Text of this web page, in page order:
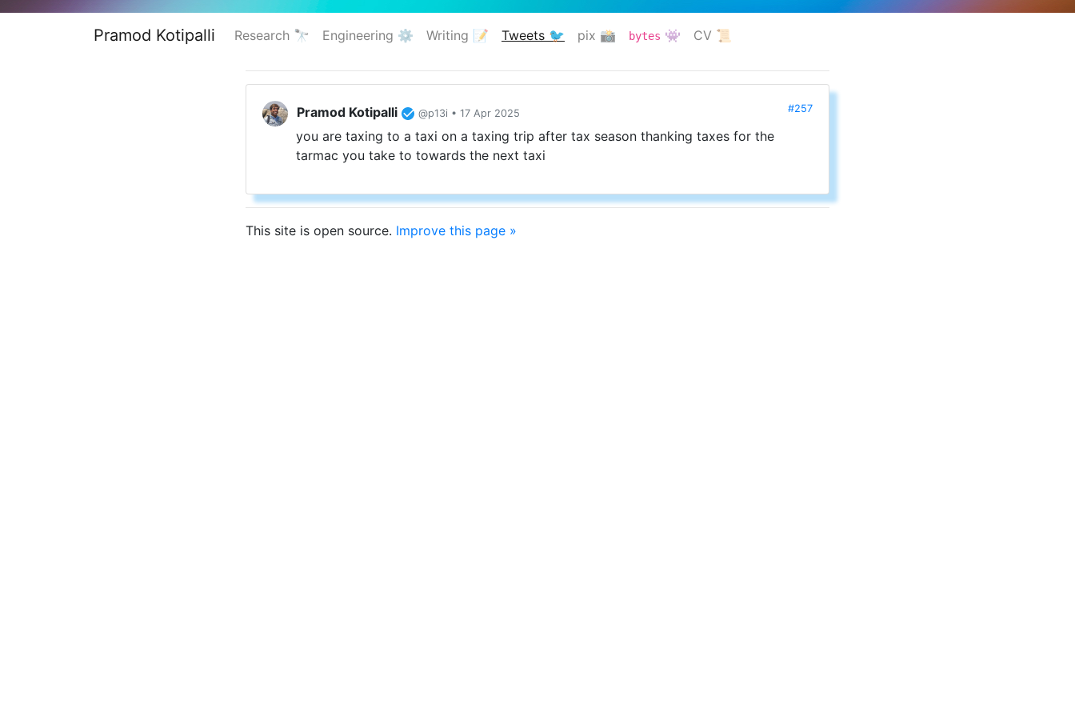
Pramod Kotipalli Research 🔭 Engineering ⚙️ Writing 📝
Tweets 🐦
pix 📸 bytes 👾 CV 📜
Pramod Kotipalli @p13i • 17 Apr 2025 #257
you are taxing to a taxi on a taxing trip after tax season thanking taxes for the
tarmac you take to towards the next taxi
This site is open source. Improve this page »